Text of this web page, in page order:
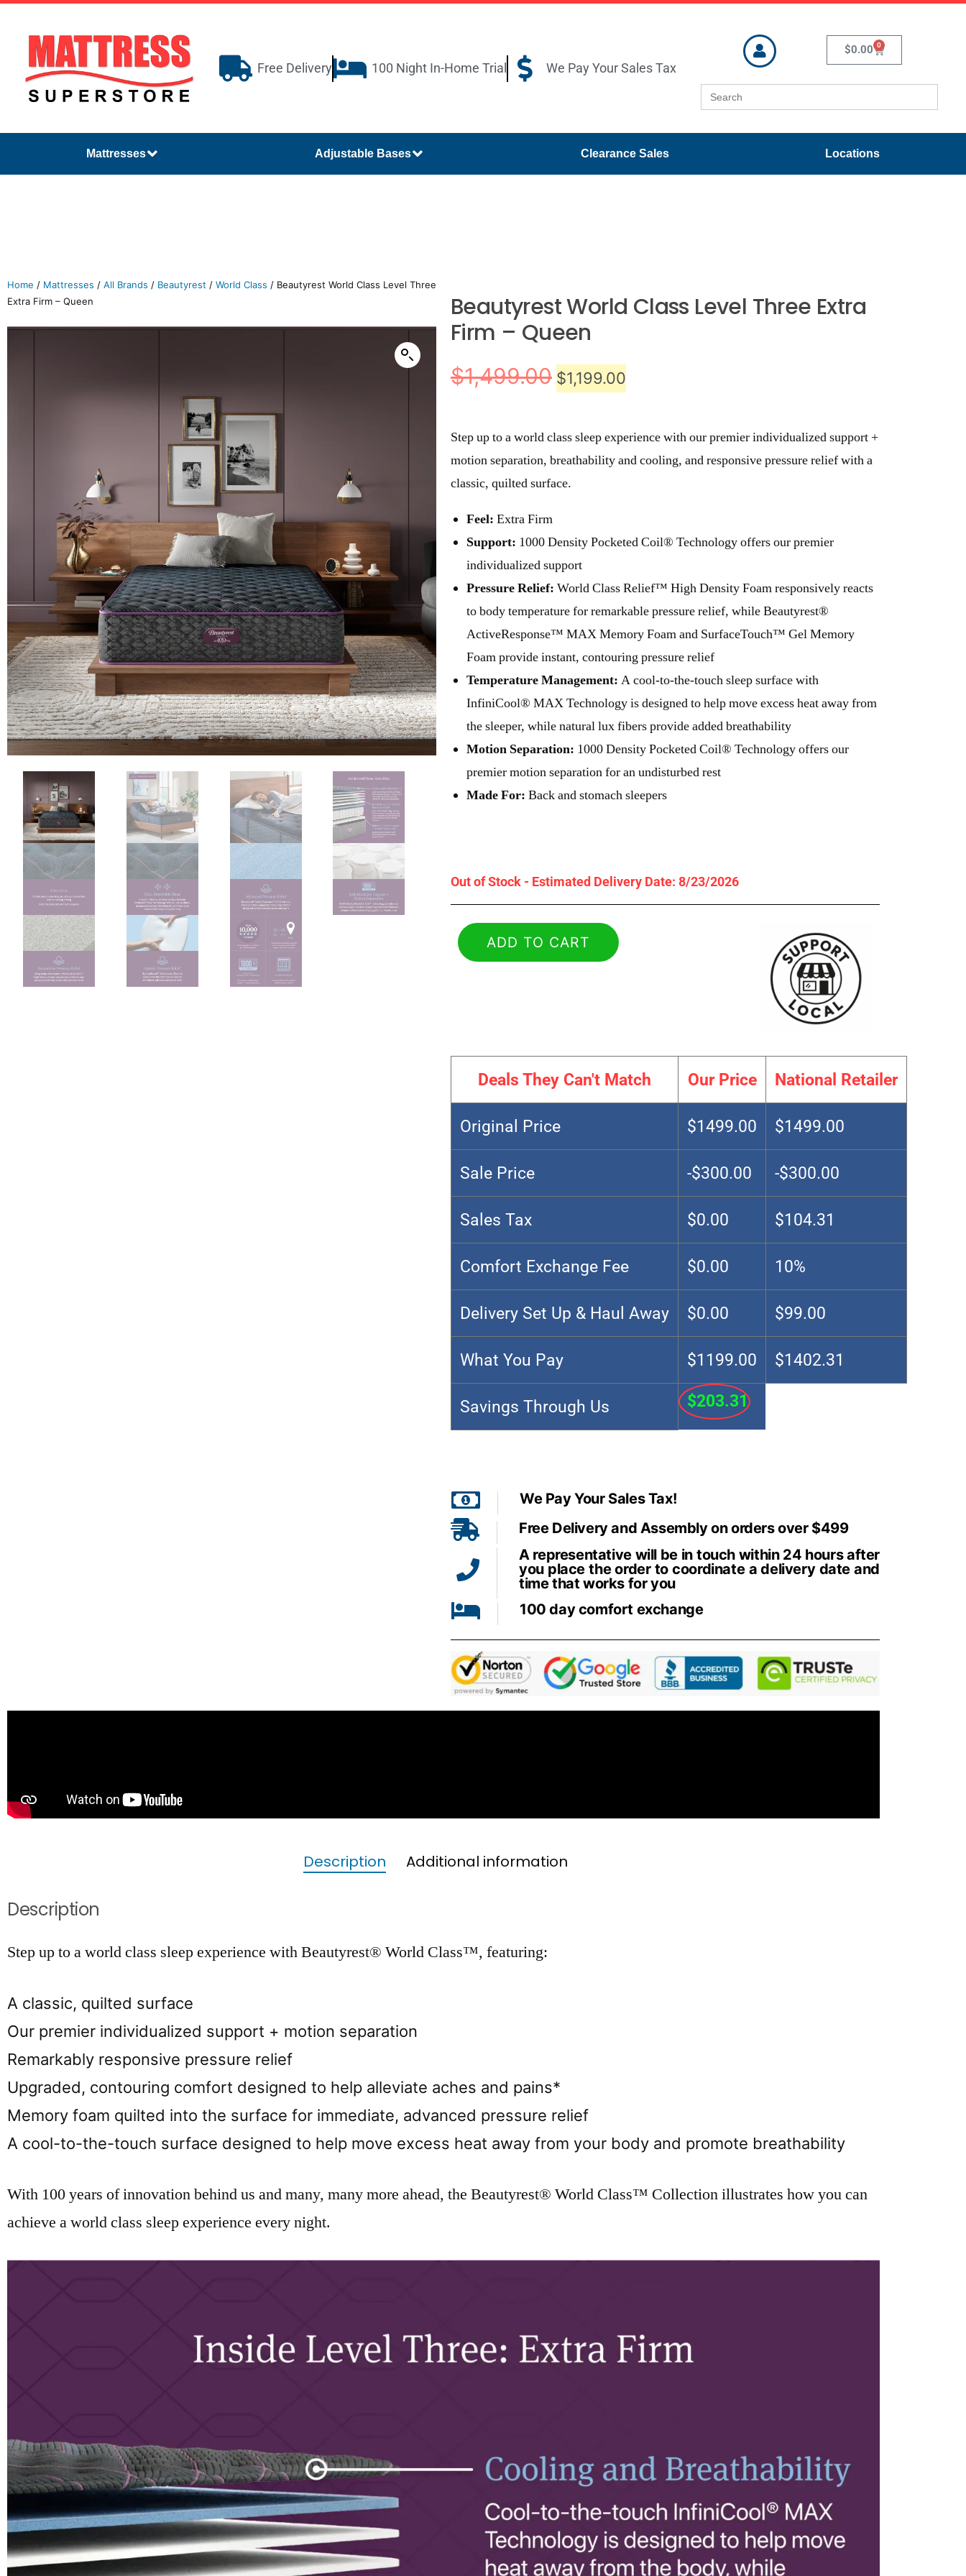
Free Delivery 100 Night In-Home Trial We Pay Your Sales Tax
$0.00 0
Search
for:
Mattresses Adjustable Bases Clearance Sales Locations
Home / Mattresses / All Brands / Beautyrest / World Class / Beautyrest World Class Level Three
Extra Firm – Queen
Beautyrest World Class Level Three Extra
Firm – Queen
$1,499.00 $1,199.00
Step up to a world class sleep experience with our premier individualized support +
motion separation, breathability and cooling, and responsive pressure relief with a
classic, quilted surface.
Feel: Extra Firm
Support: 1000 Density Pocketed Coil® Technology offers our premier
individualized support
Pressure Relief: World Class Relief™ High Density Foam responsively reacts
to body temperature for remarkable pressure relief, while Beautyrest®
ActiveResponse™ MAX Memory Foam and SurfaceTouch™ Gel Memory
Foam provide instant, contouring pressure relief
Temperature Management: A cool-to-the-touch sleep surface with
InfiniCool® MAX Technology is designed to help move excess heat away from
the sleeper, while natural lux fibers provide added breathability
Motion Separation: 1000 Density Pocketed Coil® Technology offers our
premier motion separation for an undisturbed rest
Made For: Back and stomach sleepers
Out of Stock - Estimated Delivery Date: 8/23/2026
ADD TO CART
Deals They Can't Match Our Price National Retailer
Original Price $1499.00 $1499.00
Sale Price -$300.00 -$300.00
Sales Tax $0.00 $104.31
Comfort Exchange Fee $0.00 10%
Delivery Set Up & Haul Away $0.00 $99.00
What You Pay $1199.00 $1402.31
Savings Through Us $203.31
We Pay Your Sales Tax!
Free Delivery and Assembly on orders over $499
A representative will be in touch within 24 hours after
you place the order to coordinate a delivery date and
time that works for you
100 day comfort exchange
Description Additional information
Description
Step up to a world class sleep experience with Beautyrest® World Class™, featuring:
A classic, quilted surface
Our premier individualized support + motion separation
Remarkably responsive pressure relief
Upgraded, contouring comfort designed to help alleviate aches and pains*
Memory foam quilted into the surface for immediate, advanced pressure relief
A cool-to-the-touch surface designed to help move excess heat away from your body and promote breathability
With 100 years of innovation behind us and many, many more ahead, the Beautyrest® World Class™ Collection illustrates how you can
achieve a world class sleep experience every night.